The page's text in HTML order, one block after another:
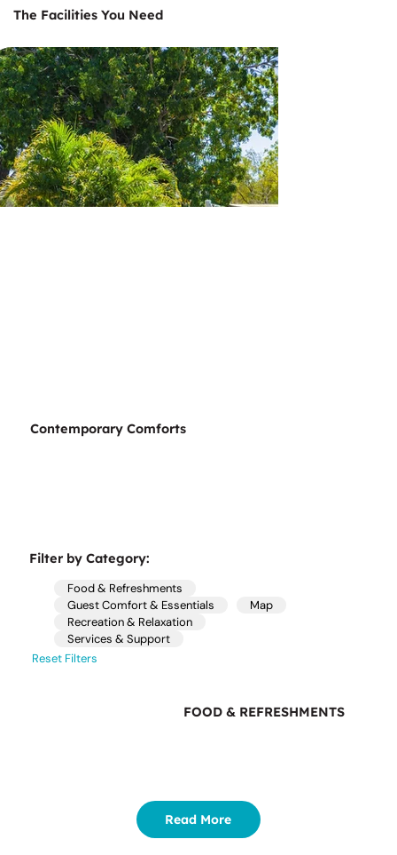
The Facilities You Need
Contemporary Comforts
Filter by Category:
Food & Refreshments
Guest Comfort & Essentials
Map
Recreation & Relaxation
Services & Support
Reset Filters
Read More
FOOD & REFRESHMENTS